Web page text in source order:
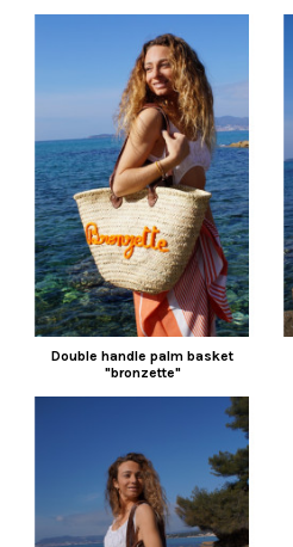
Double handle palm basket
"bronzette"